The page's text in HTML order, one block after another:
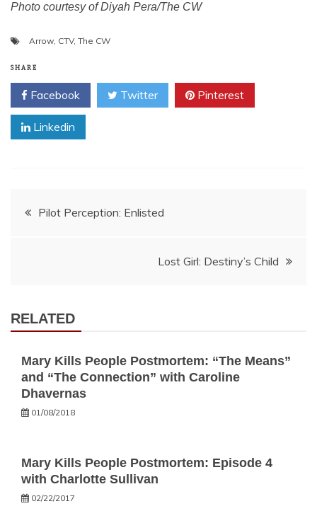
Photo courtesy of Diyah Pera/The CW
Arrow, CTV, The CW
SHARE
Facebook Twitter Pinterest
Linkedin
Post
Pilot Perception: Enlisted
Lost Girl: Destiny’s Child
RELATED
Mary Kills People Postmortem: “The Means”
and “The Connection” with Caroline
Dhavernas
01/08/2018
Mary Kills People Postmortem: Episode 4
with Charlotte Sullivan
02/22/2017